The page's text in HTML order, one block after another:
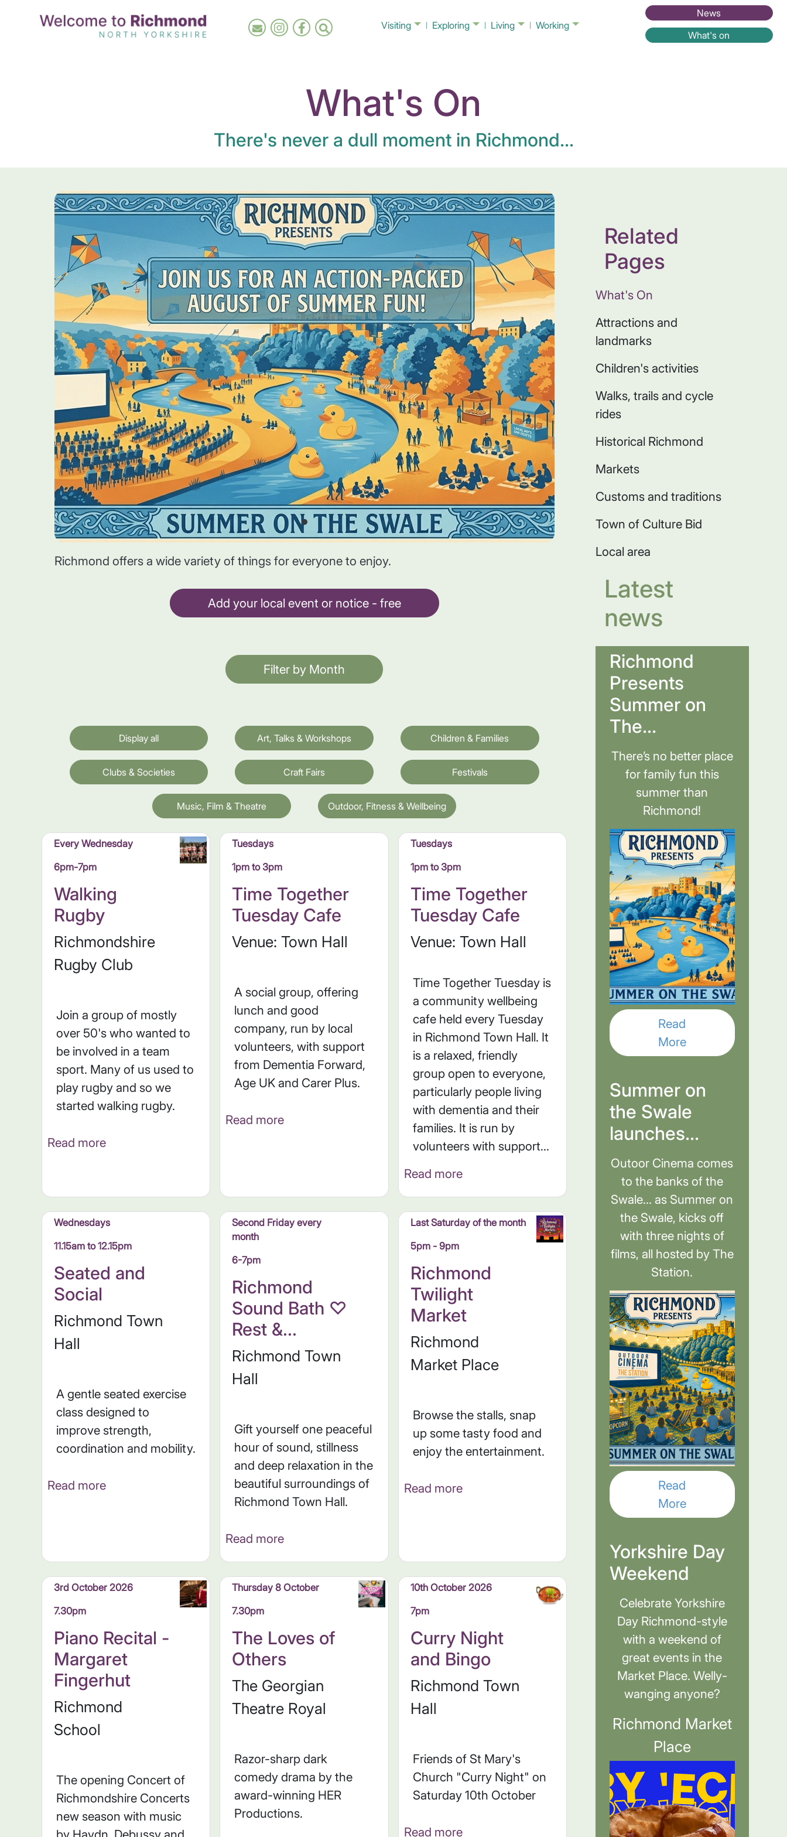
Visiting Exploring Living Working
News
What's on
What's On
There's never a dull moment in Richmond...
Richmond offers a wide variety of things for everyone to enjoy.
Add your local event or notice - free
Filter by Month
Display all Art, Talks & Workshops Children & Families
Clubs & Societies Craft Fairs Festivals
Music, Film & Theatre Outdoor, Fitness & Wellbeing
Every Wednesday
6pm-7pm
Walking
Rugby
Richmondshire
Rugby Club
Join a group of mostly
over 50's who wanted to
be involved in a team
sport. Many of us used to
play rugby and so we
started walking rugby.
Read more
Tuesdays
1pm to 3pm
Time Together
Tuesday Cafe
Venue: Town Hall
A social group, offering
lunch and good
company, run by local
volunteers, with support
from Dementia Forward,
Age UK and Carer Plus.
Read more
Tuesdays
1pm to 3pm
Time Together
Tuesday Cafe
Venue: Town Hall
Time Together Tuesday is
a community wellbeing
cafe held every Tuesday
in Richmond Town Hall. It
is a relaxed, friendly
group open to everyone,
particularly people living
with dementia and their
families. It is run by
volunteers with support...
Read more
Wednesdays
11.15am to 12.15pm
Seated and
Social
Richmond Town
Hall
A gentle seated exercise
class designed to
improve strength,
coordination and mobility.
Read more
Second Friday every
month
6-7pm
Richmond
Sound Bath ♡
Rest &...
Richmond Town
Hall
Gift yourself one peaceful
hour of sound, stillness
and deep relaxation in the
beautiful surroundings of
Richmond Town Hall.
Read more
Last Saturday of the month
5pm - 9pm
Richmond
Twilight
Market
Richmond
Market Place
Browse the stalls, snap
up some tasty food and
enjoy the entertainment.
Read more
3rd October 2026
7.30pm
Piano Recital -
Margaret
Fingerhut
Richmond
School
The opening Concert of
Richmondshire Concerts
new season with music
Thursday 8 October
7.30pm
The Loves of
Others
The Georgian
Theatre Royal
Razor-sharp dark
comedy drama by the
award-winning HER
Productions.
10th October 2026
7pm
Curry Night
and Bingo
Richmond Town
Hall
Friends of St Mary's
Church "Curry Night" on
Saturday 10th October
Read more
Related
Pages
What's On
Attractions and
landmarks
Children's activities
Walks, trails and cycle
rides
Historical Richmond
Markets
Customs and traditions
Town of Culture Bid
Local area
Latest
news
Richmond
Presents
Summer on
The...
There’s no better place
for family fun this
summer than
Richmond!
Read
More
Summer on
the Swale
launches...
Outoor Cinema comes
to the banks of the
Swale... as Summer on
the Swale, kicks off
with three nights of
films, all hosted by The
Station.
Read
More
Yorkshire Day
Weekend
Celebrate Yorkshire
Day Richmond-style
with a weekend of
great events in the
Market Place. Welly-
wanging anyone?
Richmond Market
Place